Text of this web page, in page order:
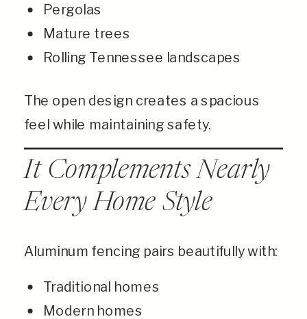
Pergolas
Mature trees
Rolling Tennessee landscapes
The open design creates a spacious
feel while maintaining safety.
It Complements Nearly
Every Home Style
Aluminum fencing pairs beautifully with:
Traditional homes
Modern homes